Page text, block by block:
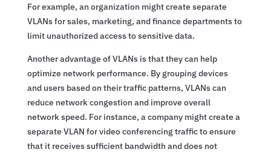
For example, an organization might create separate
VLANs for sales, marketing, and finance departments to
limit unauthorized access to sensitive data.
Another advantage of VLANs is that they can help
optimize network performance. By grouping devices
and users based on their traffic patterns, VLANs can
reduce network congestion and improve overall
network speed. For instance, a company might create a
separate VLAN for video conferencing traffic to ensure
that it receives sufficient bandwidth and does not